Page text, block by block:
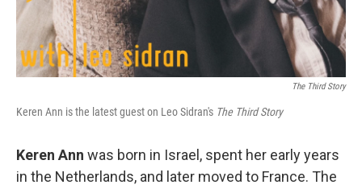
The Third Story
Keren Ann is the latest guest on Leo Sidran's The Third Story
Keren Ann was born in Israel, spent her early years
in the Netherlands, and later moved to France. The